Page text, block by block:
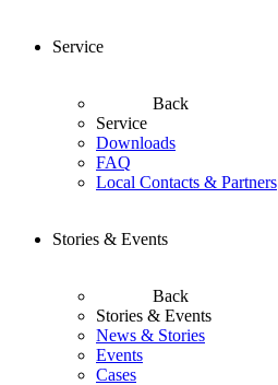
Service
Back
Service
Downloads
FAQ
Local Contacts & Partners
Stories & Events
Back
Stories & Events
News & Stories
Events
Cases